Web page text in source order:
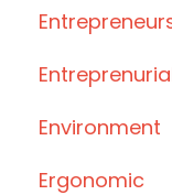
Environment
Ergonomic